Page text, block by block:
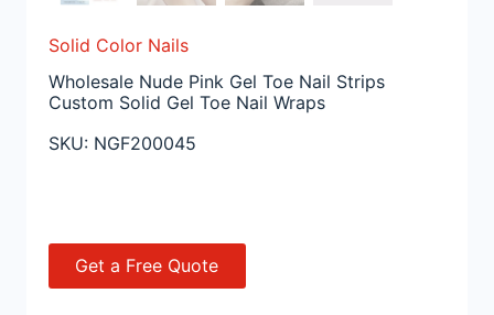
Solid Color Nails
Wholesale Nude Pink Gel Toe Nail Strips
Custom Solid Gel Toe Nail Wraps
SKU: NGF200045
Get a Free Quote